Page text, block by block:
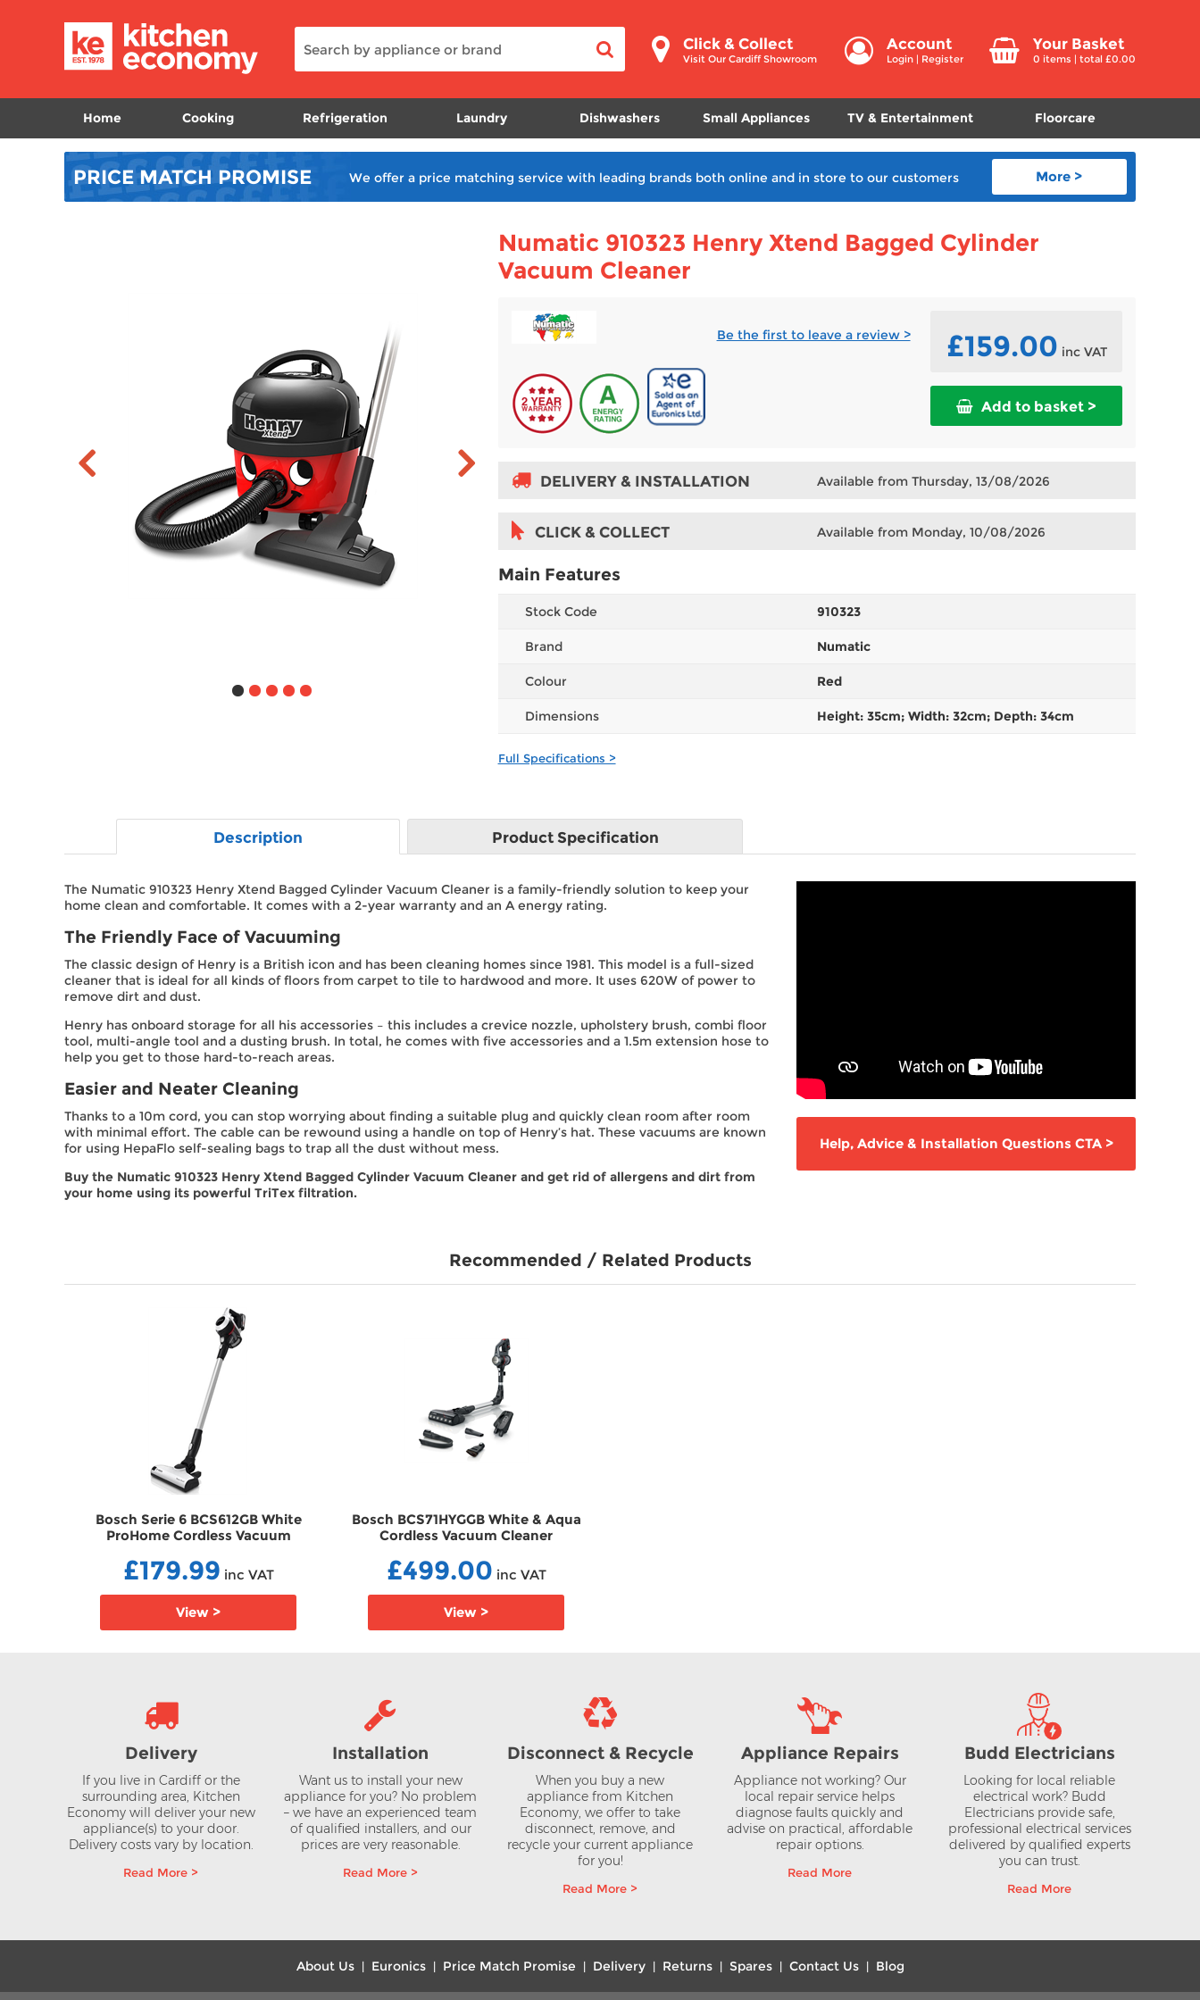
Click & Collect
Visit Our Cardiff Showroom
Account
Login | Register
Your Basket
0 items | total £0.00
Home Cooking Refrigeration Laundry Dishwashers Small Appliances TV & Entertainment Floorcare
PRICE MATCH PROMISE We offer a price matching service with leading brands both online and in store to our customers More >
Numatic 910323 Henry Xtend Bagged Cylinder
Vacuum Cleaner
Be the first to leave a review > £159.00 inc VAT
Add to basket >
DELIVERY & INSTALLATION Available from Thursday, 13/08/2026
CLICK & COLLECT Available from Monday, 10/08/2026
Main Features
Stock Code 910323
Brand Numatic
Colour Red
Dimensions Height: 35cm; Width: 32cm; Depth: 34cm
Full Specifications >
Description ProductSpecification
The Numatic 910323 Henry Xtend Bagged Cylinder Vacuum Cleaner is a family-friendly solution to keep your
home clean and comfortable. It comes with a 2-year warranty and an A energy rating.
The Friendly Face of Vacuuming
The classic design of Henry is a British icon and has been cleaning homes since 1981. This model is a full-sized
cleaner that is ideal for all kinds of floors from carpet to tile to hardwood and more. It uses 620W of power to
remove dirt and dust.
Henry has onboard storage for all his accessories – this includes a crevice nozzle, upholstery brush, combi floor
tool, multi-angle tool and a dusting brush. In total, he comes with five accessories and a 1.5m extension hose to
help you get to those hard-to-reach areas.
Easier and Neater Cleaning
Thanks to a 10m cord, you can stop worrying about finding a suitable plug and quickly clean room after room
with minimal effort. The cable can be rewound using a handle on top of Henry’s hat. These vacuums are known
for using HepaFlo self-sealing bags to trap all the dust without mess.
Buy the Numatic 910323 Henry Xtend Bagged Cylinder Vacuum Cleaner and get rid of allergens and dirt from
your home using its powerful TriTex filtration.
Help, Advice & Installation Questions CTA >
Recommended / Related Products
Bosch Serie 6 BCS612GB White
ProHome Cordless Vacuum
£179.99 inc VAT
View >
Bosch BCS71HYGGB White & Aqua
Cordless Vacuum Cleaner
£499.00 inc VAT
View >
Delivery
If you live in Cardiff or the
surrounding area, Kitchen
Economy will deliver your new
appliance(s) to your door.
Delivery costs vary by location.
Read More >
Installation
Want us to install your new
appliance for you? No problem
– we have an experienced team
of qualified installers, and our
prices are very reasonable.
Read More >
Disconnect & Recycle
When you buy a new
appliance from Kitchen
Economy, we offer to take
disconnect, remove, and
recycle your current appliance
for you!
Read More >
Appliance Repairs
Appliance not working? Our
local repair service helps
diagnose faults quickly and
advise on practical, affordable
repair options.
Read More
Budd Electricians
Looking for local reliable
electrical work? Budd
Electricians provide safe,
professional electrical services
delivered by qualified experts
you can trust.
Read More
About Us| Euronics| Price Match Promise Delivery| Returns| Spares| Contact Us| Blog